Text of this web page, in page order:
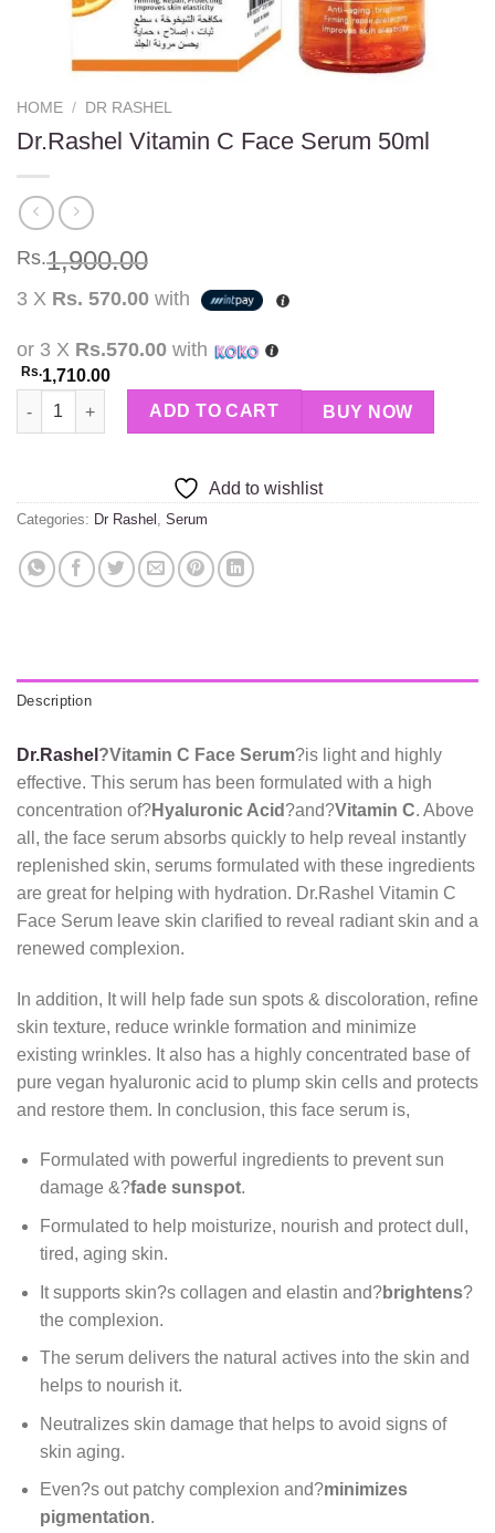
HOME / DR RASHEL
Dr.Rashel Vitamin C Face Serum 50ml
Rs.1,900.00
3 X Rs. 570.00 with
or 3 X Rs.570.00 with
Rs.1,710.00
Dr.Rashel Vitamin C Face Serum 50ml quantity
ADD TO CART BUY NOW
Add to wishlist
Categories: Dr Rashel Serum
Description
Dr.Rashel ?Vitamin C Face Serum?is light and highly
effective. This serum has been formulated with a high
concentration of?Hyaluronic Acid ?and?Vitamin C. Above
all, the face serum absorbs quickly to help reveal instantly
replenished skin, serums formulated with these ingredients
are great for helping with hydration. Dr.Rashel Vitamin C
Face Serum leave skin clarified to reveal radiant skin and a
renewed complexion.
In addition, It will help fade sun spots & discoloration, refine
skin texture, reduce wrinkle formation and minimize
existing wrinkles. It also has a highly concentrated base of
pure vegan hyaluronic acid to plump skin cells and protects
and restore them. In conclusion, this face serum is,
Formulated with powerful ingredients to prevent sun
damage &?fade sunspot.
Formulated to help moisturize, nourish and protect dull,
tired, aging skin.
It supports skin?s collagen and elastin and?brightens?
the complexion.
The serum delivers the natural actives into the skin and
helps to nourish it.
Neutralizes skin damage that helps to avoid signs of
skin aging.
Even?s out patchy complexion and?minimizes
pigmentation.